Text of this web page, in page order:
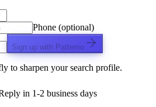
Phone (optional)
Sign up with Patterno
to sharpen your search profile.
in 1-2 business days